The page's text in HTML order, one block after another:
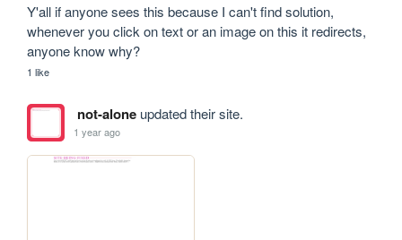
Y'all if anyone sees this because I can't find solution,
whenever you click on text or an image on this it redirects,
anyone know why?
1 like
not-aloneupdated their site.
1 year ago